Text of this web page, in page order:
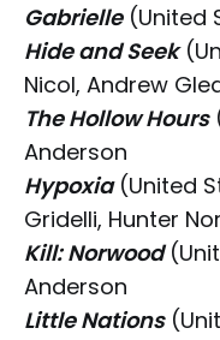
Gabrielle(United
Hide and Seek
Nicol, Andrew
The Hollow Hours
Anderson
Hypoxia(United
Gridelli, Hunter
Kill: Norwood
Anderson
Little Nations